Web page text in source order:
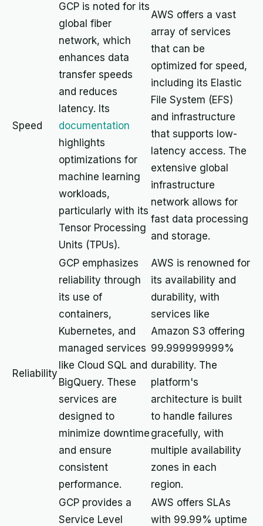
Speed
GCP is noted for its
global fiber
network, which
enhances data
transfer speeds
and reduces
latency. Its
documentation
highlights
optimizations for
machine learning
workloads,
particularly with its
Tensor Processing
Units (TPUs).
AWS offers a vast
array of services
that can be
optimized for speed,
including its Elastic
File System (EFS)
and infrastructure
that supports low-
latency access. The
extensive global
infrastructure
network allows for
fast data processing
and storage.
Reliability
GCP emphasizes
reliability through
its use of
containers,
Kubernetes, and
managed services
like Cloud SQL and
BigQuery. These
services are
designed to
minimize downtime
and ensure
consistent
performance.
AWS is renowned for
its availability and
durability, with
services like
Amazon S3 offering
99.999999999%
durability. The
platform's
architecture is built
to handle failures
gracefully, with
multiple availability
zones in each
region.
GCP provides a
Service Level
AWS offers SLAs
with 99.99% uptime